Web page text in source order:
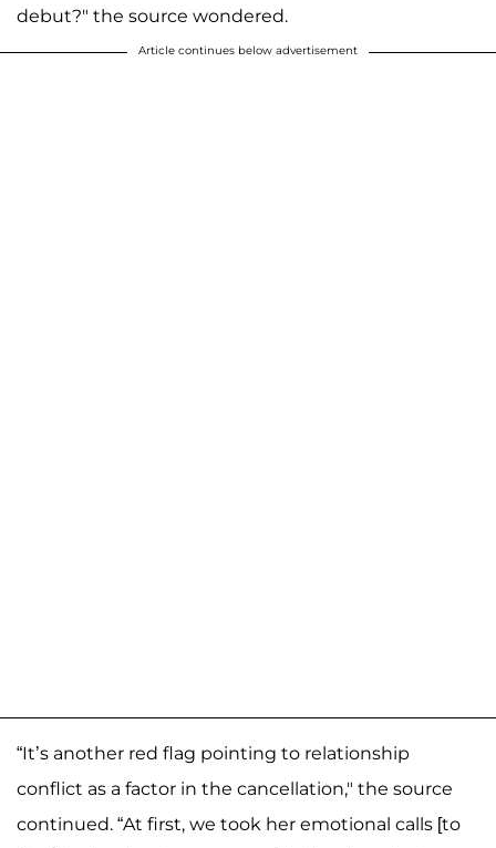
debut?" the source wondered.
Article continues below advertisement
“It’s another red flag pointing to relationship
conflict as a factor in the cancellation," the source
continued. “At first, we took her emotional calls [to